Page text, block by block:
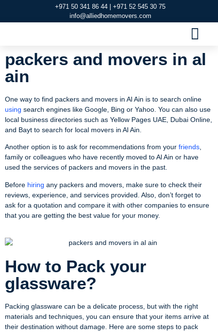
+971 50 341 86 44 | +971 52 545 30 75
info@alliedhomemovers.com
packers and movers in al
ain
One way to find packers and movers in Al Ain is to search online
using search engines like Google, Bing or Yahoo. You can also use
local business directories such as Yellow Pages UAE, Dubai Online,
and Bayt to search for local movers in Al Ain.
Another option is to ask for recommendations from your friends,
family or colleagues who have recently moved to Al Ain or have
used the services of packers and movers in the past.
Before hiring any packers and movers, make sure to check their
reviews, experience, and services provided. Also, don’t forget to
ask for a quotation and compare it with other companies to ensure
that you are getting the best value for your money.
How to Pack your
glassware?
Packing glassware can be a delicate process, but with the right
materials and techniques, you can ensure that your items arrive at
their destination without damage. Here are some steps to pack